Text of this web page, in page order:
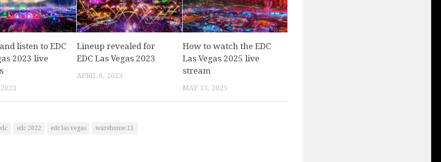
listen to EDC
2023 live
Lineup revealed for
EDC Las Vegas 2023
APRIL 6, 2023
How to watch the EDC
Las Vegas 2025 live
stream
MAY 15, 2025
edc 2022 edc las vegas warehouse 11